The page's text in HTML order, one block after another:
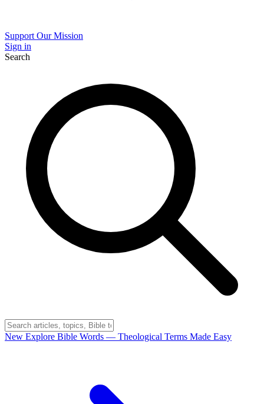
Support Our Mission
Sign in
Search
New Explore Bible Words — Theological Terms Made Easy